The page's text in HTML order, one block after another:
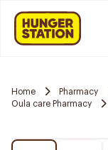
Home Pharmacy
Oula care Pharmacy